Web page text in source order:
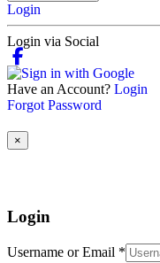
Login
Login via Social
Have an Account? Login
Forgot Password
×
Login
Username or Email *